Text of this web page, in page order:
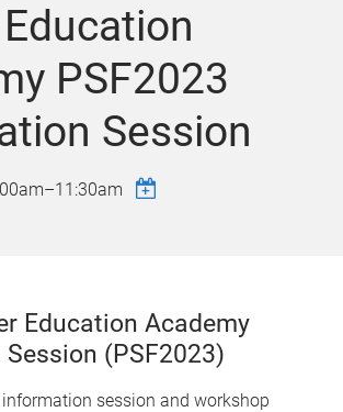
n
t
r
PSF2023
Session
–11:30am
Education Academy
(PSF2023)
session and workshop